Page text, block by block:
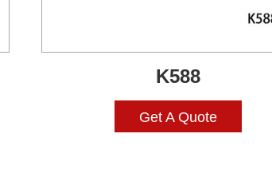
K588
Get A Quote